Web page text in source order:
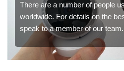
There are a number of people
worldwide. For details on the
speak to a member of our team.